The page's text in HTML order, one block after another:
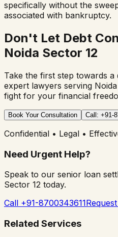
specifically without the
associated with bankruptcy.
Don't Let Debt
Noida Sector 12
Take the first step towards
expert lawyers serving
fight for your financial
Book Your Consultation Call: +91-
Confidential • Legal •
Need Urgent Help?
Speak to our senior loan
Sector 12 today.
Call +91-8700343611
Related Services